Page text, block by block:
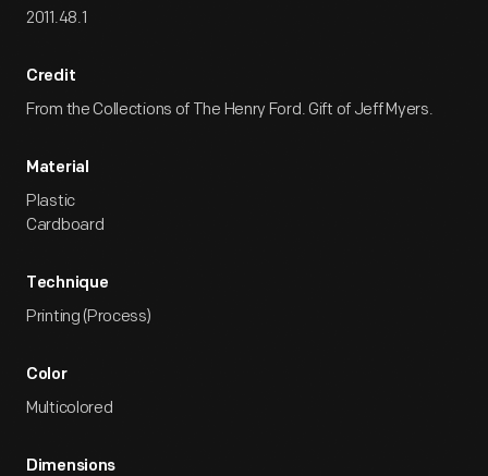
2011.48.1
Credit
From the Collections of The Henry Ford. Gift of Jeff Myers.
Material
Plastic
Cardboard
Technique
Printing (Process)
Color
Multicolored
Dimensions